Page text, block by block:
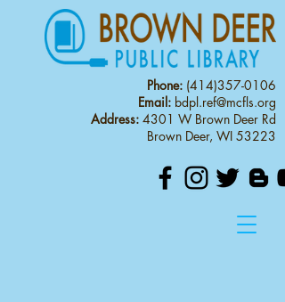
Phone: (414)357-0106
Email: bdpl.ref@mcfls.org
Address: 4301 W Brown Deer Rd
Brown Deer, WI 53223